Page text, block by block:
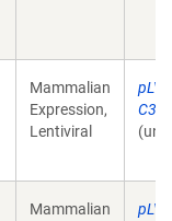
Mammalian
Expression,
Lentiviral
C3-
Mammalian